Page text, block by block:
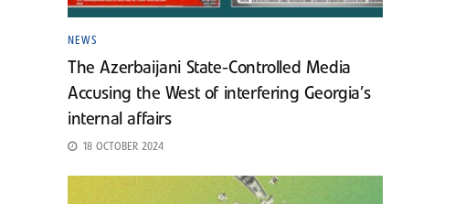
NEWS
The Azerbaijani State-Controlled Media
Accusing the West of interfering Georgia’s
internal affairs
18 OCTOBER 2024